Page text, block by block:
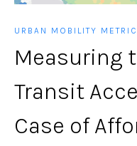
URBAN MOBILITY
Measuring
Transit
Case of